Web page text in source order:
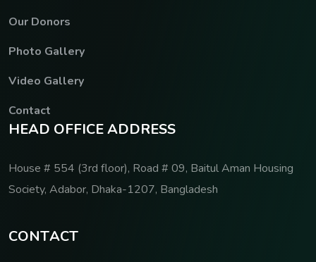
Our Donors
Photo Gallery
Video Gallery
Contact
HEAD OFFICEADDRESS
House # 554 (3rd floor), Road # 09, Baitul Aman Housing
Society, Adabor, Dhaka-1207, Bangladesh
CONTACT